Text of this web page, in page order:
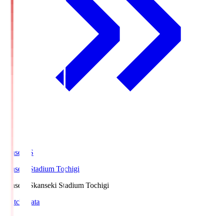
kanseki.S
kanseki Stadium Tochigi
kanseki.Skanseki Stadium Tochigi
Match Data